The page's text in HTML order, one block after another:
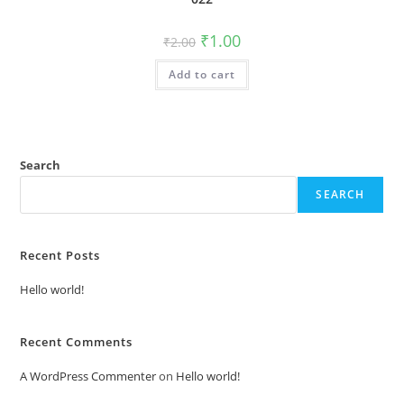
₹2.00 Original
price
was:
₹2.00.
₹1.00Current
is:
Add to cart
Search
SEARCH
Recent Posts
Hello world!
Recent Comments
A WordPress Commenteron Hello world!